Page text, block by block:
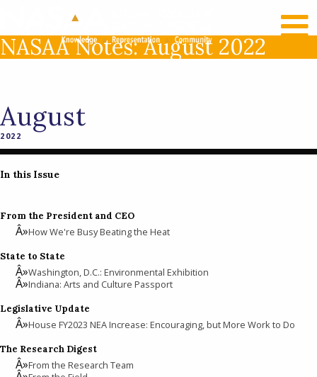
LOG IN
NASAA Notes: August 2022
August
2022
In this Issue
From the President and CEO
How We're Busy Beating the Heat
State to State
Washington, D.C.: Environmental Exhibition
Indiana: Arts and Culture Passport
Legislative Update
House FY2023 NEA Increase: Encouraging, but More Work to Do
The Research Digest
From the Research Team